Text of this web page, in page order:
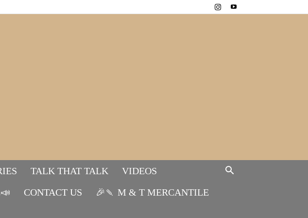
TALK THAT TALK
VIDEOS
CONTACT US
🎉🍡 M & T MERCANTILE